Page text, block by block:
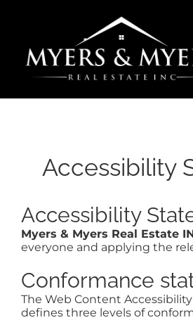
Accessibility
Accessibility
Myers & Myers Real Estate
everyone and applying the
Conformance
The Web Content
defines three levels of